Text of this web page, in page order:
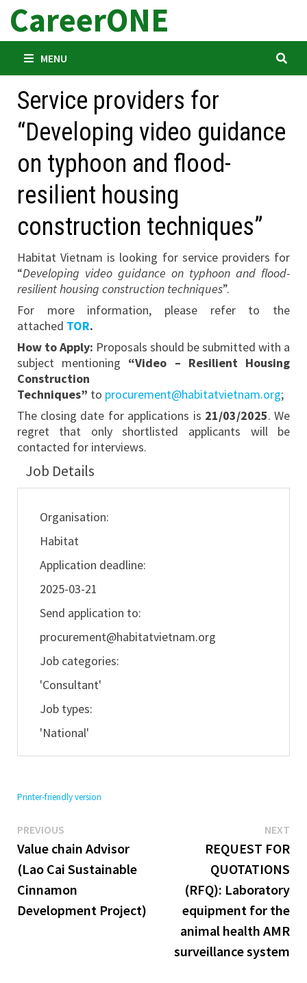
Skip
content
CareerONE
MENU
Service providers for
“Developing video guidance
on typhoon and flood-
resilient housing
construction techniques”
Habitat Vietnam is looking for service providers for
“Developing video guidance on typhoon and flood-
resilient housing construction techniques”.
For more information, please refer to the
attached TOR.
How to Apply: Proposals should be submitted with a
subject mentioning “Video – Resilient Housing
Construction
Techniques” to procurement@habitatvietnam.org;
The closing date for applications is 21/03/2025. We
regret that only shortlisted applicants will be
contacted for interviews.
Job Details
Organisation:
Habitat
Application deadline:
2025-03-21
Send application to:
procurement@habitatvietnam.org
Job categories:
'Consultant'
Job types:
'National'
Printer-friendly version
Post
navigation
PREVIOUSPrevious
post:
Value chain Advisor
(Lao Cai Sustainable
Cinnamon
Development Project)
NEXT
REQUEST FOR
QUOTATIONS
(RFQ): Laboratory
equipment for the
animal health AMR
surveillance system